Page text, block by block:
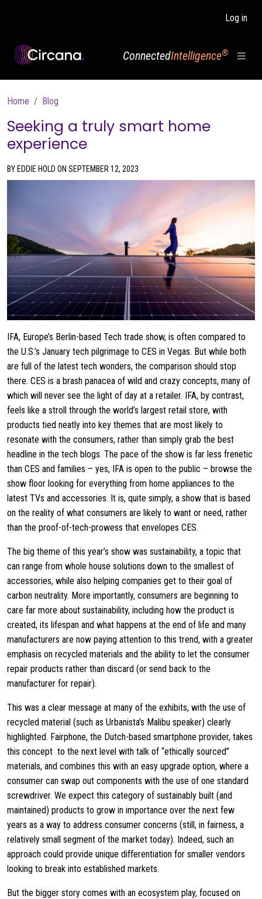
Log in
ConnectedIntelligence®
Breadcrumb
Home Blog
Seeking a truly smart home
experience
BY EDDIE HOLD ON SEPTEMBER 12, 2023
IFA, Europe’s Berlin-based Tech trade show, is often compared to
the U.S.’s January tech pilgrimage to CES in Vegas. But while both
are full of the latest tech wonders, the comparison should stop
there. CES is a brash panacea of wild and crazy concepts, many of
which will never see the light of day at a retailer. IFA, by contrast,
feels like a stroll through the world’s largest retail store, with
products tied neatly into key themes that are most likely to
resonate with the consumers, rather than simply grab the best
headline in the tech blogs. The pace of the show is far less frenetic
than CES and families – yes, IFA is open to the public – browse the
show floor looking for everything from home appliances to the
latest TVs and accessories. It is, quite simply, a show that is based
on the reality of what consumers are likely to want or need, rather
than the proof-of-tech-prowess that envelopes CES.
The big theme of this year’s show was sustainability, a topic that
can range from whole house solutions down to the smallest of
accessories, while also helping companies get to their goal of
carbon neutrality. More importantly, consumers are beginning to
care far more about sustainability, including how the product is
created, its lifespan and what happens at the end of life and many
manufacturers are now paying attention to this trend, with a greater
emphasis on recycled materials and the ability to let the consumer
repair products rather than discard (or send back to the
manufacturer for repair).
This was a clear message at many of the exhibits, with the use of
recycled material (such as Urbanista’s Malibu speaker) clearly
highlighted. Fairphone, the Dutch-based smartphone provider, takes
this concept to the next level with talk of “ethically sourced”
materials, and combines this with an easy upgrade option, where a
consumer can swap out components with the use of one standard
screwdriver. We expect this category of sustainably built (and
maintained) products to grow in importance over the next few
years as a way to address consumer concerns (still, in fairness, a
relatively small segment of the market today). Indeed, such an
approach could provide unique differentiation for smaller vendors
looking to break into established markets.
But the bigger story comes with an ecosystem play, focused on